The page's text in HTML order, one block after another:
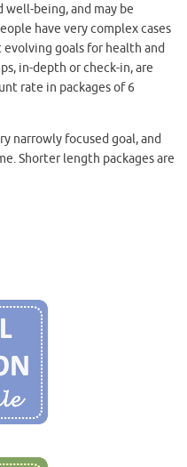
being, and may be
have very complex cases
goals for health and
in-depth or check-in, are
rate in packages of 6
narrowly focused goal, and
Shorter length packages are